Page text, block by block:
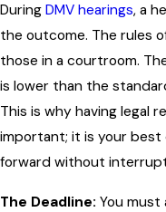
During DMV hearings, a
the outcome. The rules
those in a courtroom.
is lower than the
This is why having legal
important; it is your best
forward without
The Deadline: You